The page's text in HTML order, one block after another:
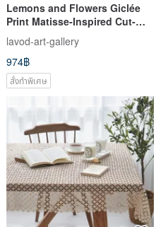
Lemons and Flowers Giclée
Print Matisse-Inspired Cut-
Paper Art Lively Color-
Blocked Decorative Wall Art
lavod-art-gallery
974฿
สั่งทำพิเศษ